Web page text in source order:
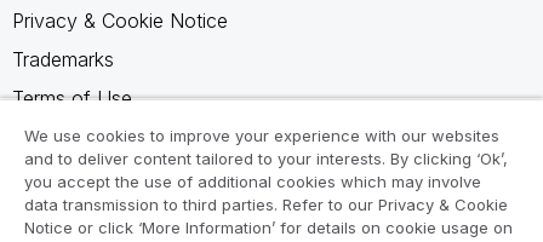
Privacy & Cookie Notice
Trademarks
Terms of Use
Legal Agreements
Product Terms
Do not share my info
We use cookies to improve your experience with our websites
and to deliver content tailored to your interests. By clicking ‘Ok’,
you accept the use of additional cookies which may involve
data transmission to third parties. Refer to our Privacy & Cookie
Notice or click ‘More Information’ for details on cookie usage on